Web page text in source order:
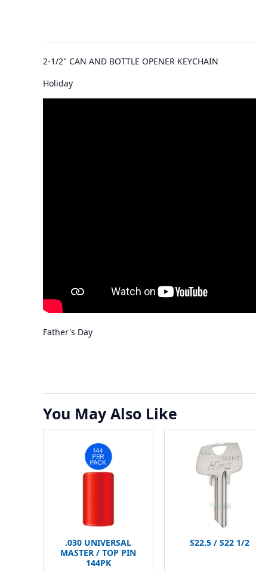
2-1/2" CAN AND BOTTLE OPENER KEYCHAIN
Holiday
Father's Day
You May Also Like
.030 UNIVERSAL
MASTER / TOP PIN
144PK
S22.5 / S22 1/2